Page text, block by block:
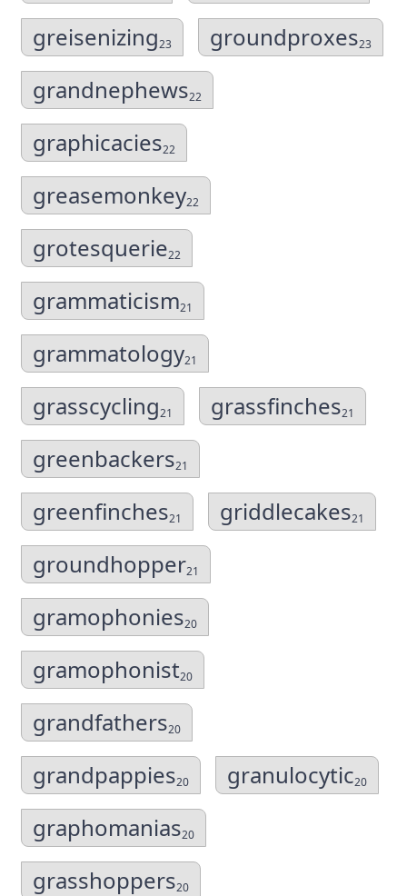
greisenizing23 groundproxes23
grandnephews22
graphicacies22
greasemonkey22
grotesquerie22
grammaticism21
grammatology21
grasscycling21 grassfinches21
greenbackers21
greenfinches21 griddlecakes21
groundhopper21
gramophonies20
gramophonist20
grandfathers20
grandpappies20 granulocytic20
graphomanias20
grasshoppers20